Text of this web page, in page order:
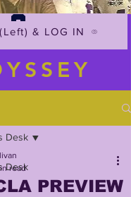
& LOG IN
Desk
Desk
PREVIEW
read